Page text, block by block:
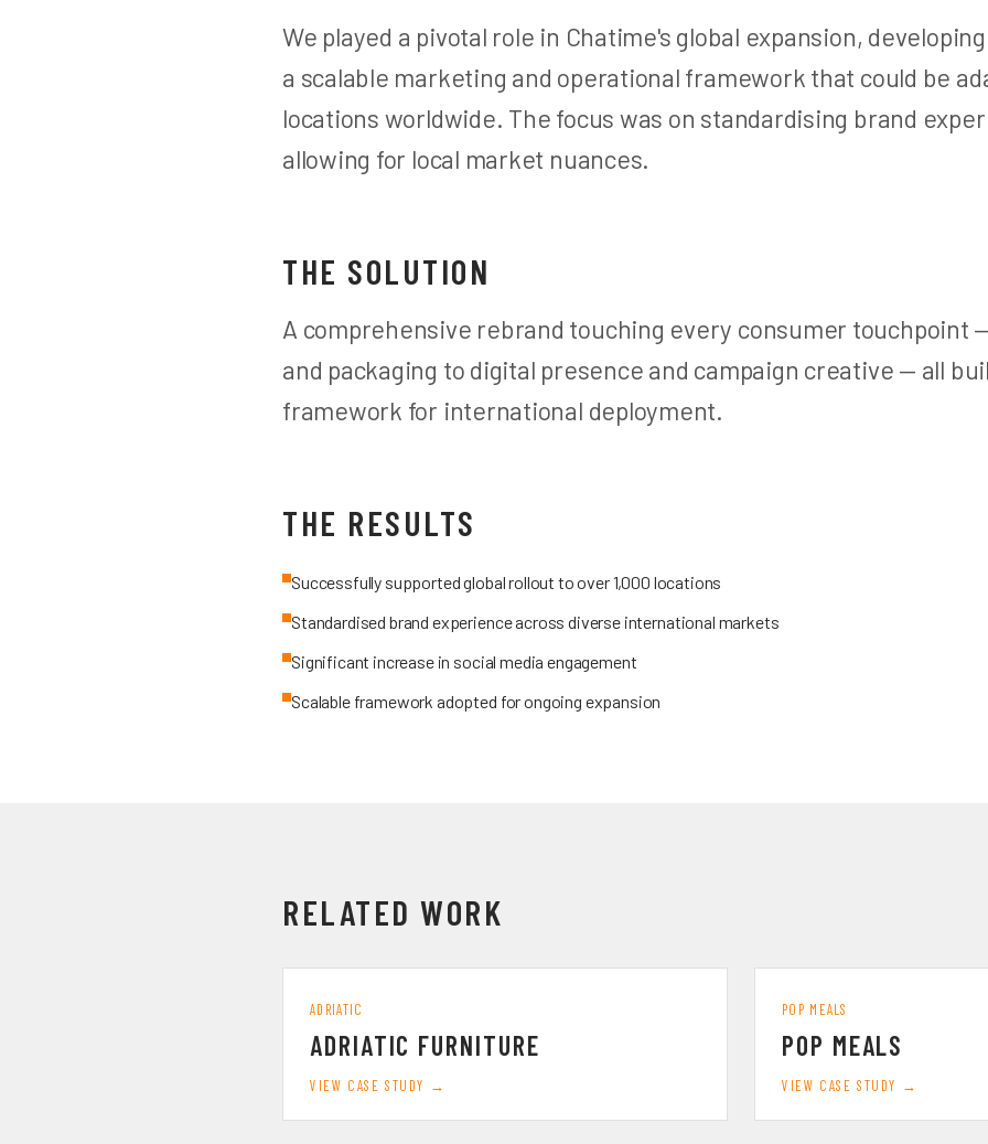
We played a pivotal role in Chatime's global expansion,
a scalable marketing and operational framework that could be
locations worldwide. The focus was on standardising brand
allowing for local market nuances.
THE SOLUTION
A comprehensive rebrand touching every consumer touchpoint
and packaging to digital presence and campaign creative — all
framework for international deployment.
THE RESULTS
Successfully supported global rollout to over 1,000 locations
Standardised brand experience across diverse international markets
Significant increase in social media engagement
Scalable framework adopted for ongoing expansion
RELATED WORK
ADRIATIC
ADRIATIC FURNITURE
VIEW CASE STUDY →
POP MEALS
POP MEALS
VIEW CASE STUDY →